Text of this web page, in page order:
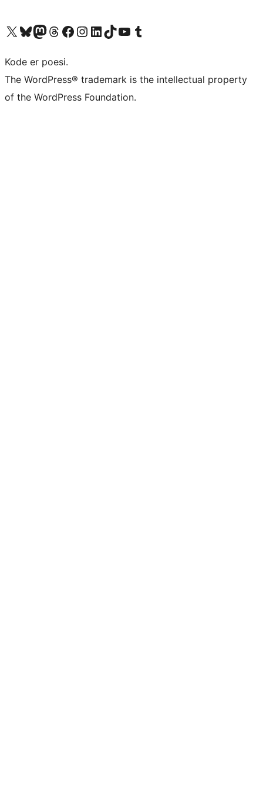
Visit our X (formerly Twitter) account
Visit our Bluesky account
Visit our Mastodon account
Visit our Threads account
Visit our Facebook page
Visit our Instagram account
Visit our LinkedIn account
Visit our TikTok account
Visit our YouTube channel
Visit our Tumblr account
Kode er poesi.
The WordPress® trademark is the intellectual property
of the WordPress Foundation.